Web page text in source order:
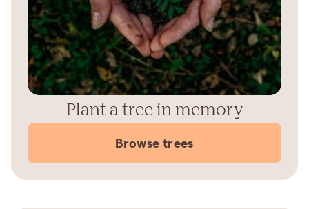
Plant a tree in memory
Browse trees